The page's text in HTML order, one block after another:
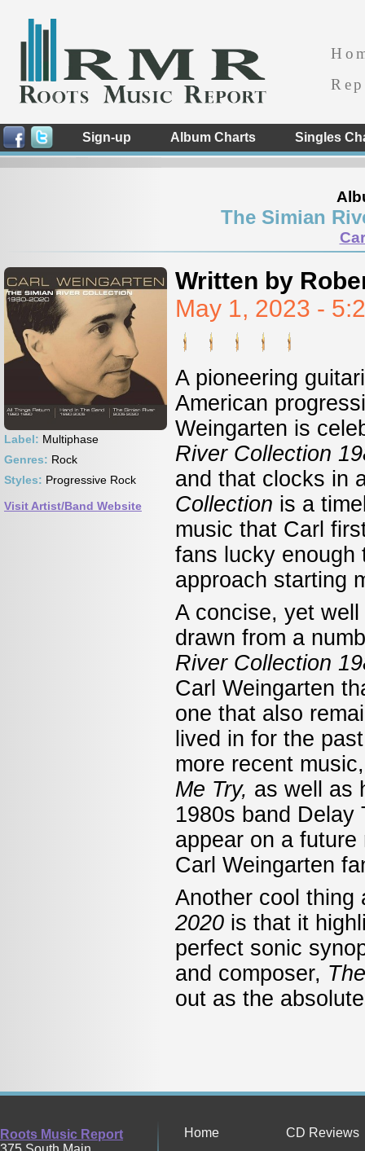
Sign-up Album Charts Singles
The Simian
Label: Multiphase
Genres: Rock
Styles: Progressive Rock
Visit Artist/Band Website
Written by
May 1, 2023 -
A pioneering
American
Weingarten is
River Collection
and that clocks in
Collection is a
music that Carl
fans lucky enough
approach starting
A concise, yet
drawn from a
River Collection
Carl Weingarten
one that also
lived in for the
more recent
Me Try, as well as
1980s band Delay
appear on a future
Carl Weingarten
Another cool thing
2020 is that it
perfect sonic
and composer,
out as the
Roots Music Report
Home
CD Reviews